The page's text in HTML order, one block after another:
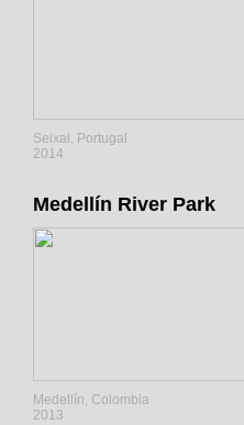
Seixal, Portugal
2014
Medellín River Park
Medellín, Colombia
2013